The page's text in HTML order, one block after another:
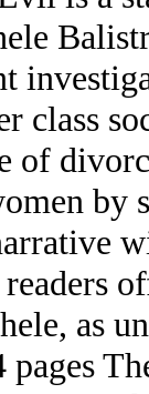
class
of
by
as